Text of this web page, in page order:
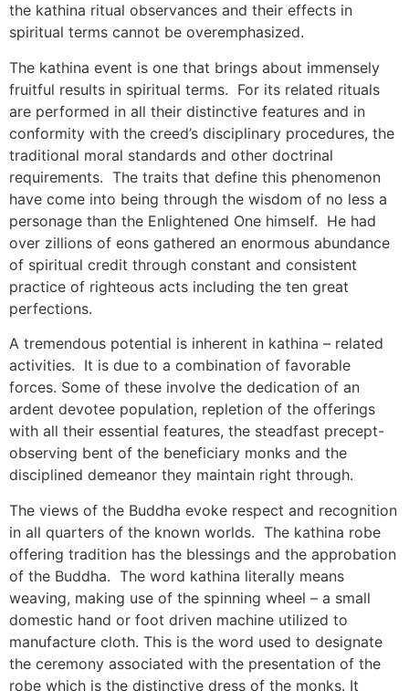
the kathina ritual observances and their effects in
spiritual terms cannot be overemphasized.
The kathina event is one that brings about immensely
fruitful results in spiritual terms. For its related rituals
are performed in all their distinctive features and in
conformity with the creed’s disciplinary procedures, the
traditional moral standards and other doctrinal
requirements. The traits that define this phenomenon
have come into being through the wisdom of no less a
personage than the Enlightened One himself. He had
over zillions of eons gathered an enormous abundance
of spiritual credit through constant and consistent
practice of righteous acts including the ten great
perfections.
A tremendous potential is inherent in kathina – related
activities. It is due to a combination of favorable
forces. Some of these involve the dedication of an
ardent devotee population, repletion of the offerings
with all their essential features, the steadfast precept-
observing bent of the beneficiary monks and the
disciplined demeanor they maintain right through.
The views of the Buddha evoke respect and recognition
in all quarters of the known worlds. The kathina robe
offering tradition has the blessings and the approbation
of the Buddha. The word kathina literally means
weaving, making use of the spinning wheel – a small
domestic hand or foot driven machine utilized to
manufacture cloth. This is the word used to designate
the ceremony associated with the presentation of the
robe which is the distinctive dress of the monks. It